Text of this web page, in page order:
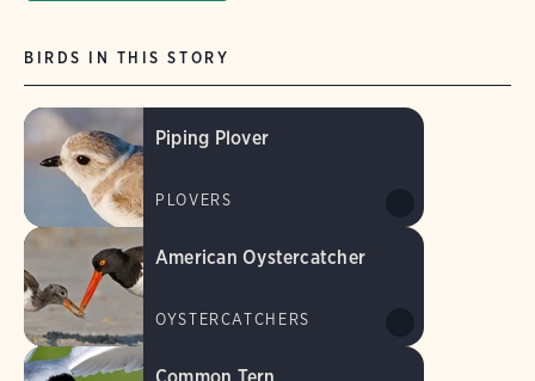
BIRDS IN THIS STORY
Piping Plover
PLOVERS
American Oystercatcher
OYSTERCATCHERS